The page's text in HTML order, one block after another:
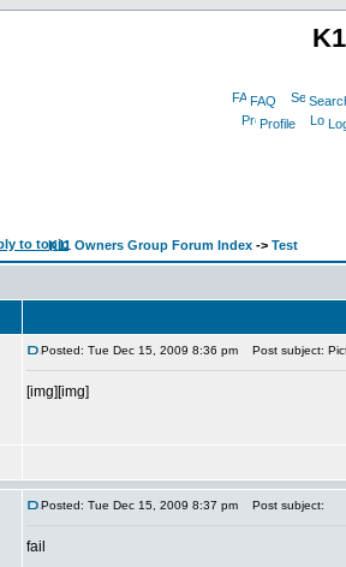
FAQ
Profile
K11 Owners Group Forum Index -> Test
Posted: Tue Dec 15, 2009 8:36 pm Post subject:
[img][img]
Posted: Tue Dec 15, 2009 8:37 pm Post subject:
fail